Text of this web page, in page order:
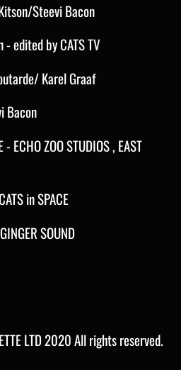
Steevi Bacon
edited by CATS TV
Karel Graaf
Bacon
- ECHO ZOO STUDIOS , EAST
in SPACE
SOUND
LTD 2020 All rights reserved.